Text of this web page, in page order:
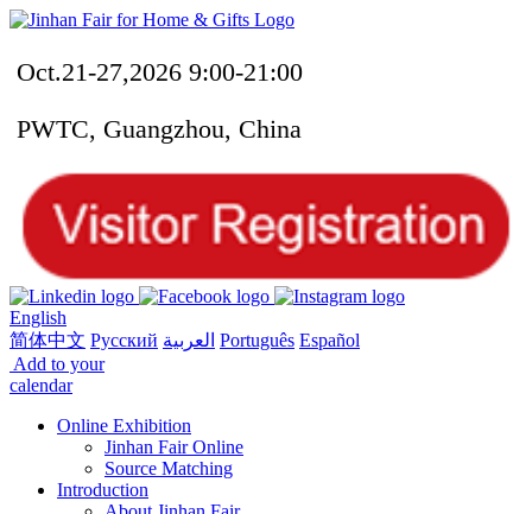
Oct.21-27,2026 9:00-21:00
PWTC, Guangzhou, China
English
简体中文 Русский العربية Português Español
Add to your
calendar
Online Exhibition
Jinhan Fair Online
Source Matching
Introduction